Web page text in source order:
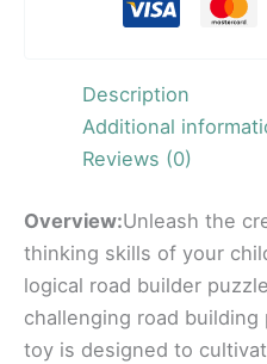
Description
Additional
Reviews (0)
Overview:Unleash the
thinking skills of your
logical road builder
challenging road
toy is designed to